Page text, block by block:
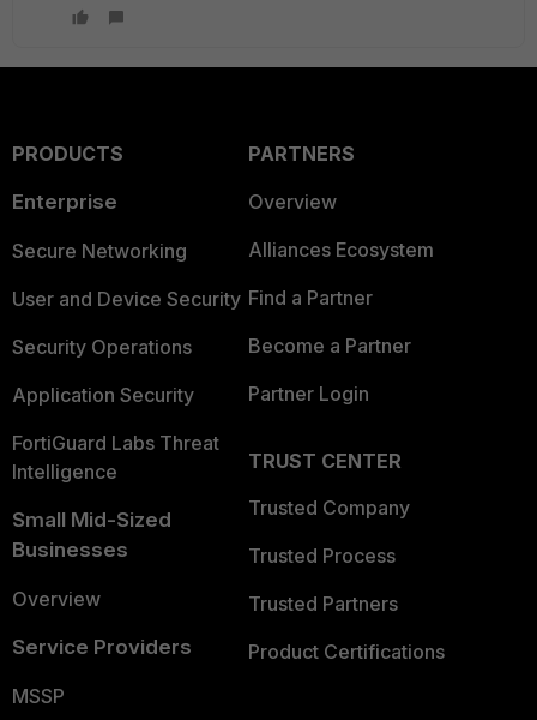
PRODUCTS
Enterprise
Secure Networking
User and Device Security
Security Operations
Application Security
FortiGuard Labs Threat
Intelligence
Small Mid-Sized
Businesses
Overview
Service Providers
MSSP
PARTNERS
Overview
Alliances Ecosystem
Find a Partner
Become a Partner
Partner Login
TRUST CENTER
Trusted Company
Trusted Process
Trusted Partners
Product Certifications